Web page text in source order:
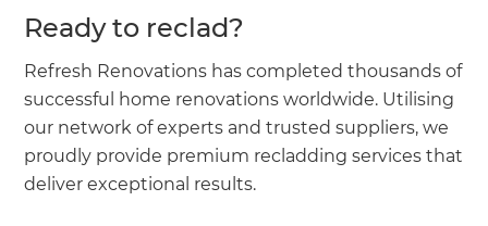
Ready to reclad?
Refresh Renovations has completed thousands of
successful home renovations worldwide. Utilising
our network of experts and trusted suppliers, we
proudly provide premium recladding services that
deliver exceptional results.